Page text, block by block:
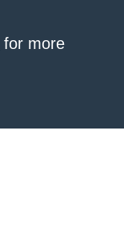
for more